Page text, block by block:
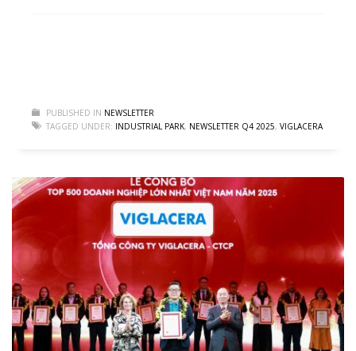
PUBLISHED IN NEWSLETTER
TAGGED UNDER: INDUSTRIAL PARK, NEWSLETTER Q4 2025, VIGLACERA